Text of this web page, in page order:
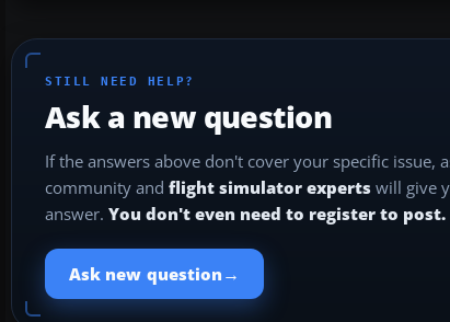
STILL NEED HELP?
Ask a new question
If the answers above don't cover your specific issue,
community and flight simulator experts will give
answer. You don't even need to register to post.
Ask new question →